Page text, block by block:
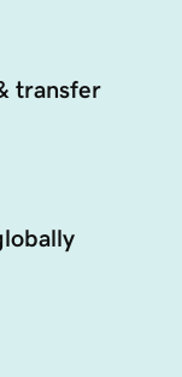
transfer